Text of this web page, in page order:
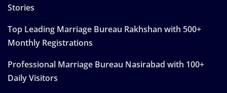
Stories
Top Leading Marriage Bureau Rakhshan with 500+
Monthly Registrations
Professional Marriage Bureau Nasirabad with 100+
Daily Visitors